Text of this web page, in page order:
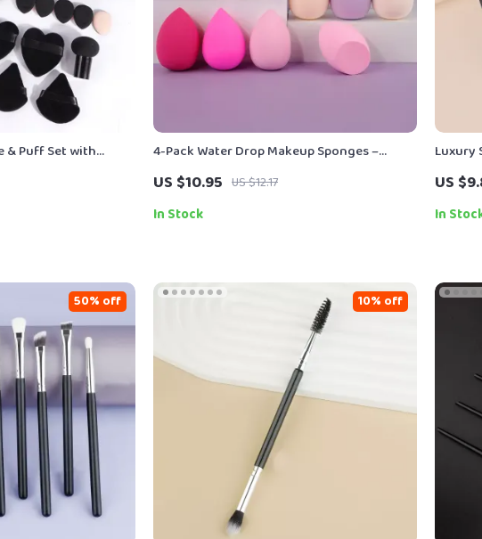
& Puff Set with
& Wristbands
4-Pack Water Drop Makeup Sponges –
Versatile Beauty Tools
US $10.95 US $12.17
In Stock
Luxury
US
In
50% off 10% off